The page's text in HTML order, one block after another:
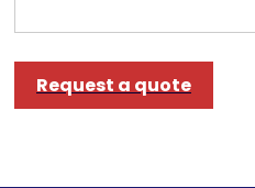
Request a quote